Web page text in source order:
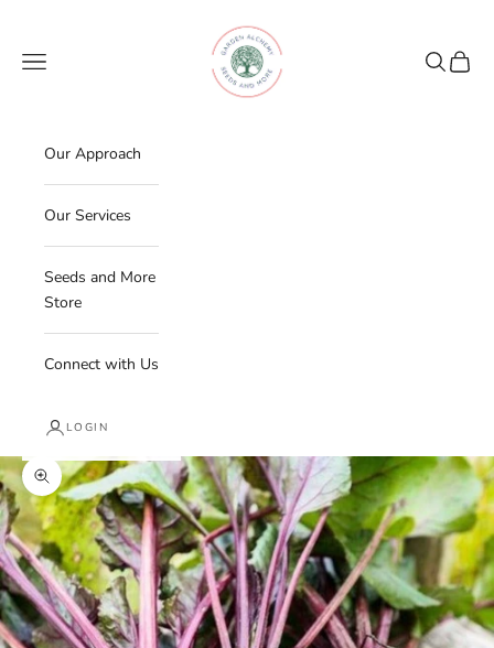
Garden Alchemy Farm and Garden
Navigation menu
Search
Cart
Our Approach
Our Services
Seeds and More
Store
Connect with Us
LOGIN
Zoom picture